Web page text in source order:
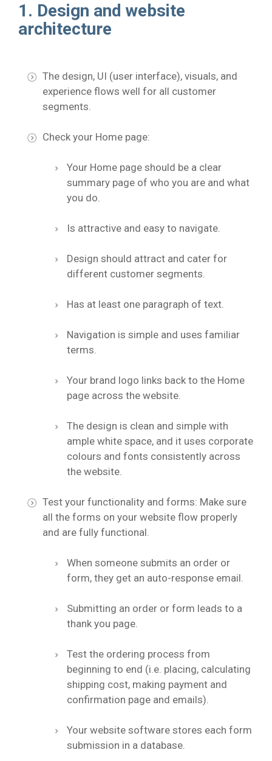
1. Design and website
architecture
The design, UI (user interface), visuals, and
experience flows well for all customer
segments.
Check your Home page:
Your Home page should be a clear
summary page of who you are and what
you do.
Is attractive and easy to navigate.
Design should attract and cater for
different customer segments.
Has at least one paragraph of text.
Navigation is simple and uses familiar
terms.
Your brand logo links back to the Home
page across the website.
The design is clean and simple with
ample white space, and it uses corporate
colours and fonts consistently across
the website.
Test your functionality and forms: Make sure
all the forms on your website flow properly
and are fully functional.
When someone submits an order or
form, they get an auto-response email.
Submitting an order or form leads to a
thank you page.
Test the ordering process from
beginning to end (i.e. placing, calculating
shipping cost, making payment and
confirmation page and emails).
Your website software stores each form
submission in a database.